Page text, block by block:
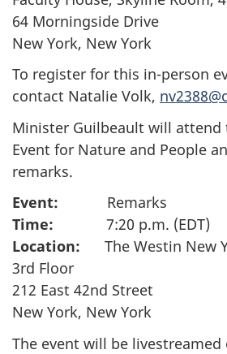
64 Morningside Drive
New York, New York
To register for this in-person
contact Natalie Volk,
Minister Guilbeault will attend
Event for Nature and People
remarks.
Event:
Remarks
Time:
7:20 p.m. (EDT)
Location: The Westin New
3rd Floor
212 East 42nd Street
New York, New York
The event will be livestreamed